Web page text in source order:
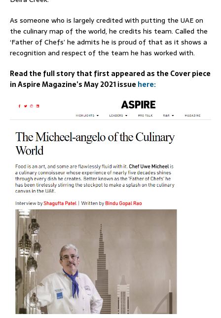
As someone who is largely credited with putting the UAE on
the culinary map of the world, he credits his team. Called the
‘Father of Chefs’ he admits he is proud of that as it shows a
recognition and respect of the team he has worked with.
Read the full story that first appeared as the Cover piece
in Aspire Magazine’s May 2021 issue here: